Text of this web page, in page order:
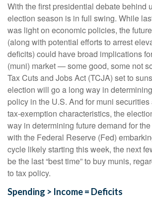
With the first presidential debate behind
election season is in full swing. While
was light on economic policies, the
(along with potential efforts to arrest
deficits) could have broad implications
(muni) market — some good, some not
Tax Cuts and Jobs Act (TCJA) set to
election will go a long way in
policy in the U.S. And for muni
tax-exemption characteristics, the
way in determining future demand for
with the Federal Reserve (Fed)
cycle likely starting this week, the next
be the last “best time” to buy munis,
to tax policy.
Spending > Income = Deficits